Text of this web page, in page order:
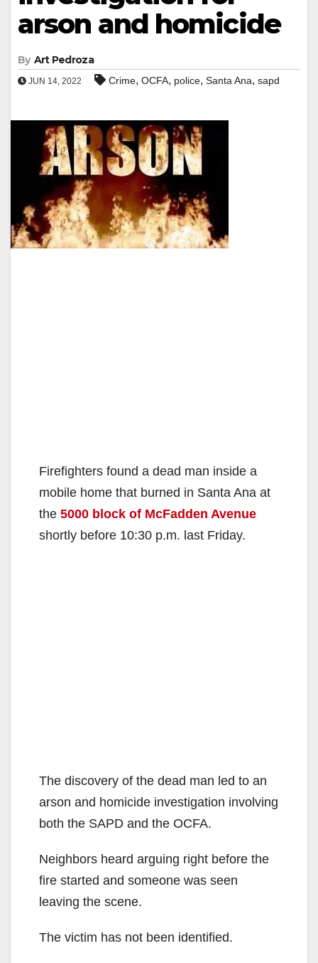
arson and homicide
By Art Pedroza
JUN 14, 2022 Crime, OCFA, police, Santa Ana, sapd
Firefighters found a dead man inside a
mobile home that burned in Santa Ana at
the 5000 block of McFadden Avenue
shortly before 10:30 p.m. last Friday.
The discovery of the dead man led to an
arson and homicide investigation involving
both the SAPD and the OCFA.
Neighbors heard arguing right before the
fire started and someone was seen
leaving the scene.
The victim has not been identified.